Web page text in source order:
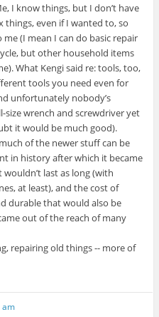
I know things, but I don’t have
even if I wanted to, so
(I mean I can do basic repair
but other household items
What Kengi said re: tools, too,
tools you need even for
unfortunately nobody’s
size wrench and screwdriver yet
it would be much good).
of the newer stuff can be
in history after which it became
last as long (with
at least), and the cost of
durable that would also be
out of the reach of many
repairing old things -- more of
am